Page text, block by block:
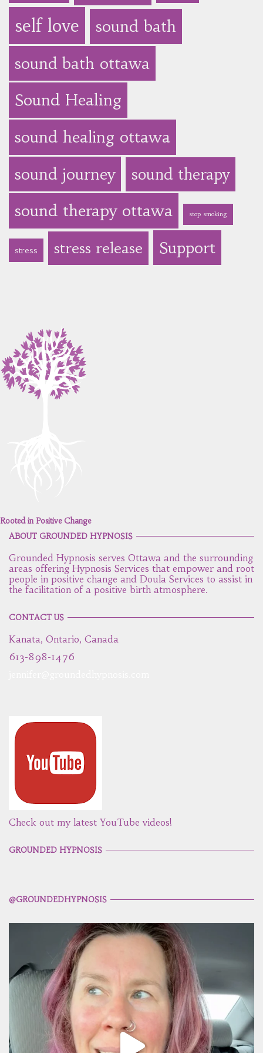
self love
sound bath
sound bath ottawa
Sound Healing
sound healing ottawa
sound journey
sound therapy
sound therapy ottawa stop smoking
stress stress release Support
Rooted in Positive Change
ABOUT GROUNDED HYPNOSIS
Grounded Hypnosis serves Ottawa and the surrounding
areas offering Hypnosis Services that empower and root
people in positive change and Doula Services to assist in
the facilitation of a positive birth atmosphere.
CONTACT US
Kanata, Ontario, Canada
613-898-1476
Check out my latest YouTube videos!
GROUNDED HYPNOSIS
@GROUNDEDHYPNOSIS